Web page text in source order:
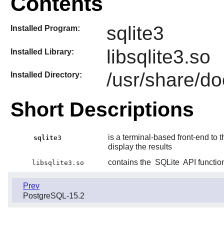
Installed Program: sqlite3
Installed Library: libsqlite3.so
Installed Directory: /usr/share/
Short Descriptions
sqlite3
is a terminal-based front-end to
display the results
libsqlite3.so contains the SQLite API
Prev
PostgreSQL-15.2